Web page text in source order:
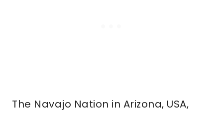
The Navajo Nation in Arizona, USA,